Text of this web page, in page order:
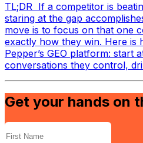
TL;DR If a competitor is
staring at the gap
move is to focus on that one
exactly how they win. Here is
Pepper’s GEO platform: start
conversations they control,
Get your hands on